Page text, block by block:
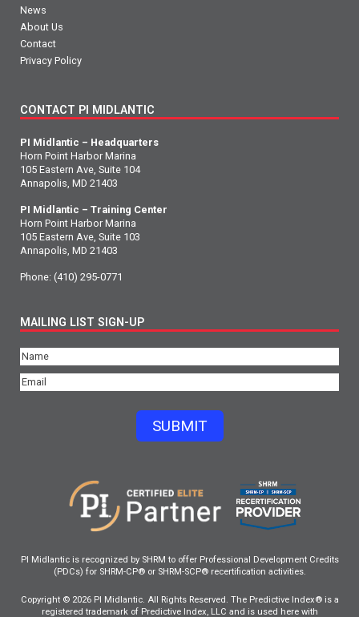
News
About Us
Contact
Privacy Policy
CONTACT PI MIDLANTIC
PI Midlantic – Headquarters
Horn Point Harbor Marina
105 Eastern Ave, Suite 104
Annapolis, MD 21403
PI Midlantic – Training Center
Horn Point Harbor Marina
105 Eastern Ave, Suite 103
Annapolis, MD 21403
Phone: (410) 295-0771
MAILING LIST SIGN-UP
Name(Required)
Email(Required)
SUBMIT
PI Midlantic is recognized by SHRM to offer Professional Development Credits
(PDCs) for SHRM-CP® or SHRM-SCP® recertification activities.
Copyright © 2026 PI Midlantic. All Rights Reserved. The Predictive Index® is a
registered trademark of Predictive Index, LLC and is used here with